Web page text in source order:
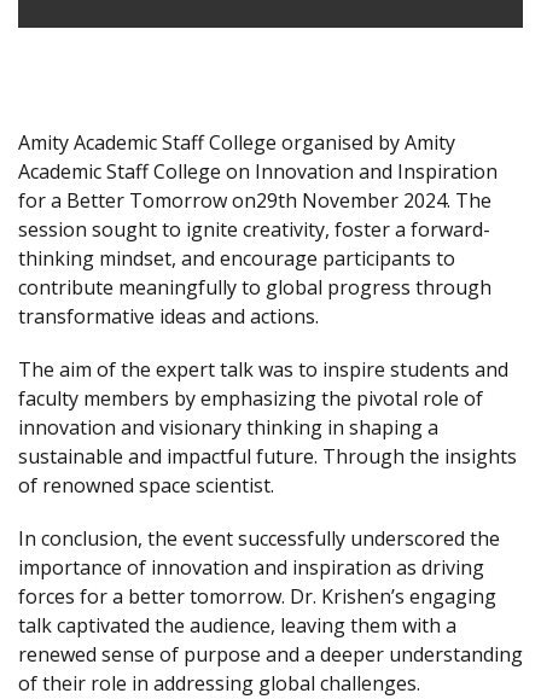
Amity Academic Staff College organised by Amity
Academic Staff College on Innovation and Inspiration
for a Better Tomorrow on29th November 2024. The
session sought to ignite creativity, foster a forward-
thinking mindset, and encourage participants to
contribute meaningfully to global progress through
transformative ideas and actions.
The aim of the expert talk was to inspire students and
faculty members by emphasizing the pivotal role of
innovation and visionary thinking in shaping a
sustainable and impactful future. Through the insights
of renowned space scientist.
In conclusion, the event successfully underscored the
importance of innovation and inspiration as driving
forces for a better tomorrow. Dr. Krishen’s engaging
talk captivated the audience, leaving them with a
renewed sense of purpose and a deeper understanding
of their role in addressing global challenges.